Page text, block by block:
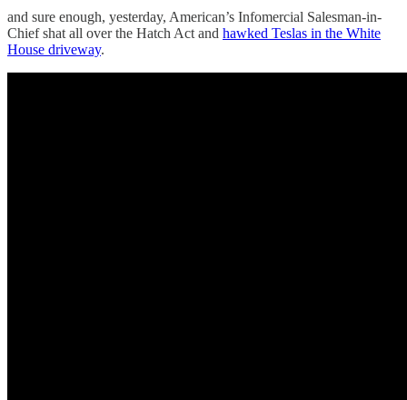
and sure enough, yesterday, American’s Infomercial Salesman-in-
Chief shat all over the Hatch Act and hawked Teslas in the White
House driveway.